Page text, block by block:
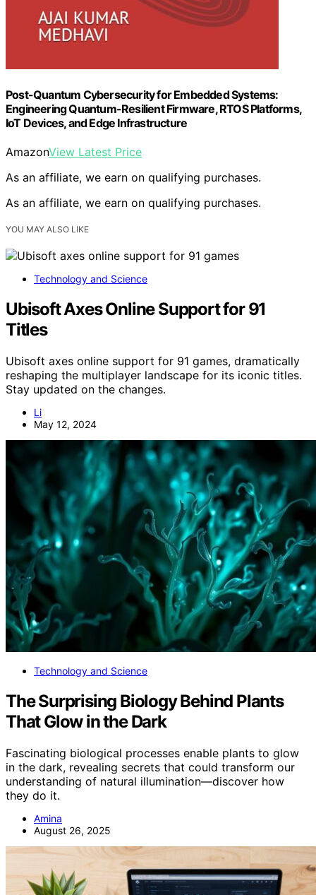
Post-Quantum Cybersecurity for Embedded Systems:
Engineering Quantum-Resilient Firmware, RTOS Platforms,
IoT Devices, and Edge Infrastructure
AmazonView Latest Price
As an affiliate, we earn on qualifying purchases.
As an affiliate, we earn on qualifying purchases.
YOU MAY ALSO LIKE
Technology and Science
Ubisoft Axes Online Support for 91
Titles
Ubisoft axes online support for 91 games, dramatically
reshaping the multiplayer landscape for its iconic titles.
Stay updated on the changes.
Li
May 12, 2024
Technology and Science
The Surprising Biology Behind Plants
That Glow in the Dark
Fascinating biological processes enable plants to glow
in the dark, revealing secrets that could transform our
understanding of natural illumination—discover how
they do it.
Amina
August 26, 2025